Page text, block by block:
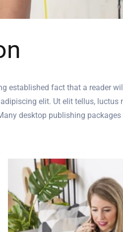
established fact that a reader
elit. Ut elit tellus, luctus
desktop publishing